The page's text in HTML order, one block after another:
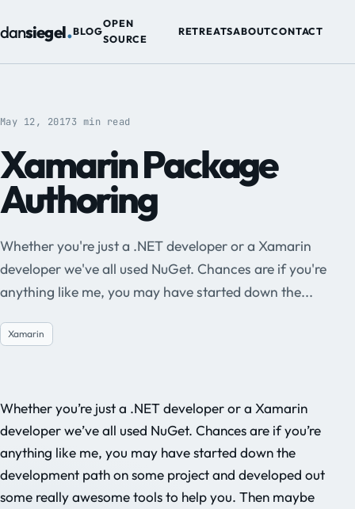
dansiegel.BLOG
OPEN
SOURCE
RETREATSABOUTCONTACT
May 12, 20173 min read
Xamarin Package
Authoring
Whether you're just a .NET developer or a Xamarin
developer we've all used NuGet. Chances are if you're
anything like me, you may have started down the...
Xamarin
Whether you’re just a .NET developer or a Xamarin
developer we’ve all used NuGet. Chances are if you’re
anything like me, you may have started down the
development path on some project and developed out
some really awesome tools to help you. Then maybe